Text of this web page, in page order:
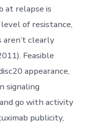
at relapse is
of resistance,
aren’t clearly
Feasible
appearance,
signaling
go with activity
publicity,